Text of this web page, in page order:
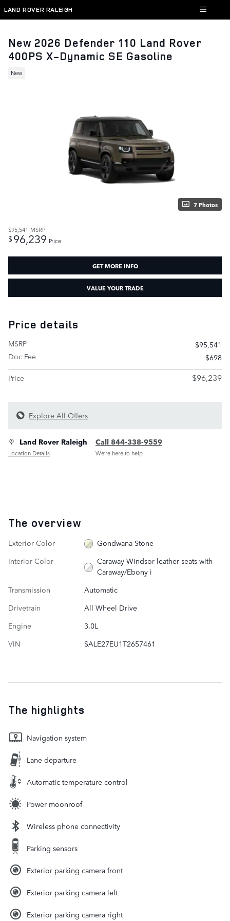
Skip to main content
LAND ROVER RALEIGH
New 2026 Defender 110 Land Rover
400PS X-Dynamic SE Gasoline
New
7 Photos
$95,541 MSRP
$96,239 Price
GET MORE INFO
VALUE YOUR TRADE
Price details
MSRP
$95,541
Doc Fee
$698
Price
$96,239
Explore All Offers
Land Rover Raleigh
Location Details
Call 844-338-9559
We’re here to help
The overview
Exterior Color
Gondwana Stone
Interior Color
Caraway Windsor leather seats with
Caraway/Ebony i
Transmission
Automatic
Drivetrain
All Wheel Drive
Engine
3.0L
VIN
SALE27EU1T2657461
The highlights
Navigation system
Lane departure
Automatic temperature control
Power moonroof
Wireless phone connectivity
Parking sensors
Exterior parking camera front
Exterior parking camera left
Exterior parking camera right